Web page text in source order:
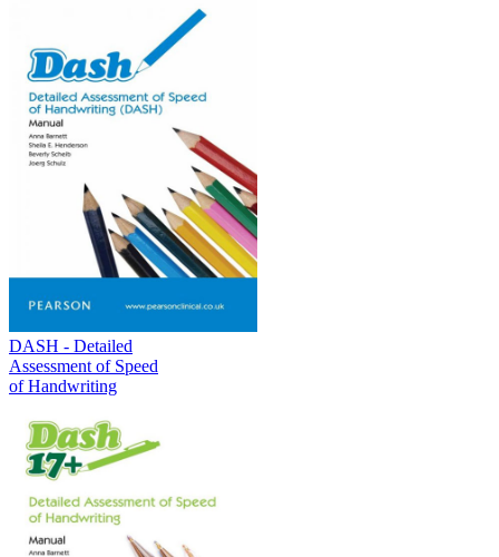
DASH - Detailed
Assessment of Speed
of Handwriting